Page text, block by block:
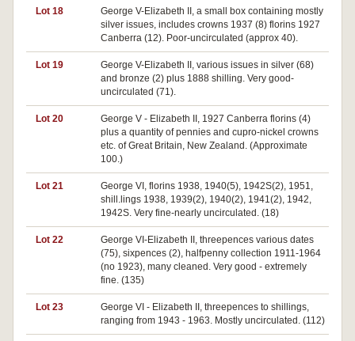
Lot 18
George V-Elizabeth II, a small box containing mostly
silver issues, includes crowns 1937 (8) florins 1927
Canberra (12). Poor-uncirculated (approx 40).
Lot 19
George V-Elizabeth II, various issues in silver (68)
and bronze (2) plus 1888 shilling. Very good-
uncirculated (71).
Lot 20
George V - Elizabeth II, 1927 Canberra florins (4)
plus a quantity of pennies and cupro-nickel crowns
etc. of Great Britain, New Zealand. (Approximate
100.)
Lot 21
George VI, florins 1938, 1940(5), 1942S(2), 1951,
shill.lings 1938, 1939(2), 1940(2), 1941(2), 1942,
1942S. Very fine-nearly uncirculated. (18)
Lot 22
George VI-Elizabeth II, threepences various dates
(75), sixpences (2), halfpenny collection 1911-1964
(no 1923), many cleaned. Very good - extremely
fine. (135)
Lot 23
George VI - Elizabeth II, threepences to shillings,
ranging from 1943 - 1963. Mostly uncirculated. (112)